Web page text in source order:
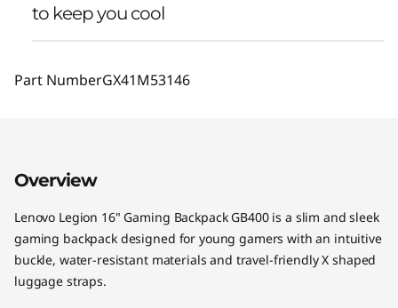
to keep you cool
Part NumberGX41M53146
Overview
Lenovo Legion 16" Gaming Backpack GB400 is a slim and sleek
gaming backpack designed for young gamers with an intuitive
buckle, water-resistant materials and travel-friendly X shaped
luggage straps.